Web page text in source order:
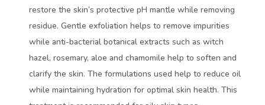
restore the skin’s protective pH mantle while removing
residue. Gentle exfoliation helps to remove impurities
while anti-bacterial botanical extracts such as witch
hazel, rosemary, aloe and chamomile help to soften and
clarify the skin. The formulations used help to reduce oil
while maintaining hydration for optimal skin health. This